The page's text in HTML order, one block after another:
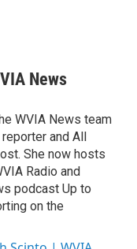
News
WVIA News team
and All
She now hosts
Radio and
podcast Up to
on the